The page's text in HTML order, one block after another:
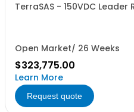
TerraSAS - 150VDC Leader
Open Market/ 26 Weeks
$323,775.00
Learn More
Request quote